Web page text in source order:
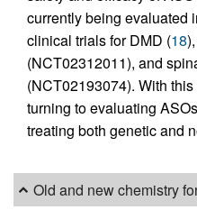
currently being evaluated
clinical trials for DMD (18
(NCT02312011), and
(NCT02193074). With
turning to evaluating
treating both genetic and
Old and new chemistry